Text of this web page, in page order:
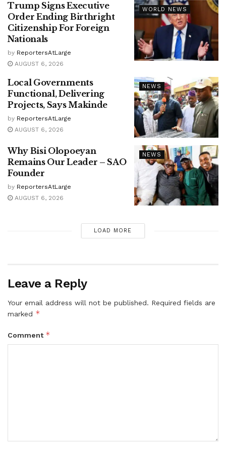
WORLD NEWS
Trump Signs Executive
Order Ending Birthright
Citizenship For Foreign
Nationals
by ReportersAtLarge
AUGUST 6, 2026
NEWS
Local Governments
Functional, Delivering
Projects, Says Makinde
by ReportersAtLarge
AUGUST 6, 2026
NEWS
Why Bisi Olopoeyan
Remains Our Leader – SAO
Founder
by ReportersAtLarge
AUGUST 6, 2026
LOAD MORE
Leave a Reply
Your email address will not be published. Required fields are
marked *
Comment *